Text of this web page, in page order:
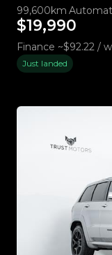
99,600km
$19,990
Finance ~$92.22 /
Just landed